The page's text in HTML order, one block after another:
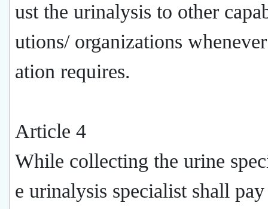
ust the urinalysis to other
utions/ organizations
ation requires.
Article 4
While collecting the urine
e urinalysis specialist shall